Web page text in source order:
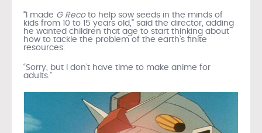
“I made G Recoto help sow seeds in the minds of
kids from 10 to 15 years old,” said the director, adding
he wanted children that age to start thinking about
how to tackle the problem of the earth’s finite
resources.
“Sorry, but I don’t have time to make anime for
adults.”